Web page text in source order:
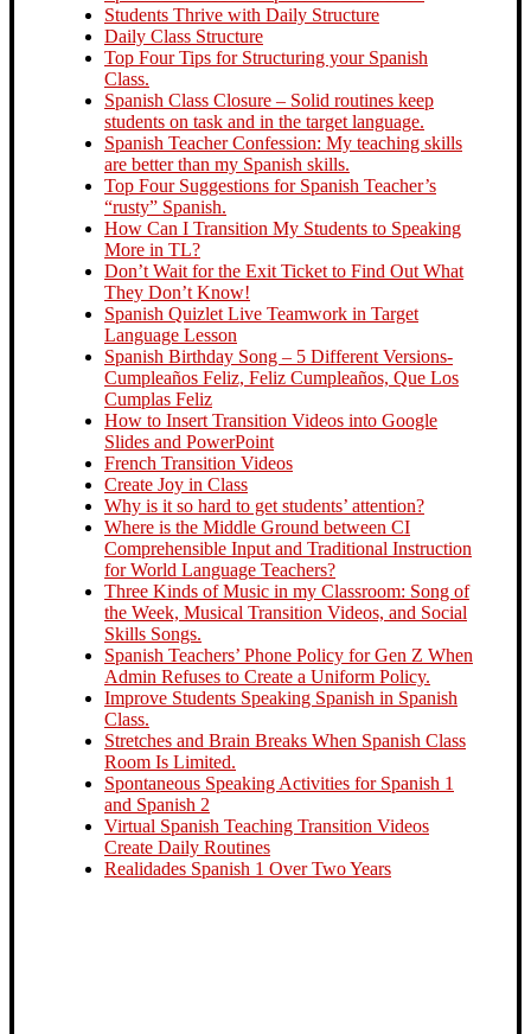
Students Thrive with Daily Structure
Daily Class Structure
Top Four Tips for Structuring your Spanish
Class.
Spanish Class Closure – Solid routines keep
students on task and in the target language.
Spanish Teacher Confession: My teaching skills
are better than my Spanish skills.
Top Four Suggestions for Spanish Teacher’s
“rusty” Spanish.
How Can I Transition My Students to Speaking
More in TL?
Don’t Wait for the Exit Ticket to Find Out What
They Don’t Know!
Spanish Quizlet Live Teamwork in Target
Language Lesson
Spanish Birthday Song – 5 Different Versions-
Cumpleaños Feliz, Feliz Cumpleaños, Que Los
Cumplas Feliz
How to Insert Transition Videos into Google
Slides and PowerPoint
French Transition Videos
Create Joy in Class
Why is it so hard to get students’ attention?
Where is the Middle Ground between CI
Comprehensible Input and Traditional Instruction
for World Language Teachers?
Three Kinds of Music in my Classroom: Song of
the Week, Musical Transition Videos, and Social
Skills Songs.
Spanish Teachers’ Phone Policy for Gen Z When
Admin Refuses to Create a Uniform Policy.
Improve Students Speaking Spanish in Spanish
Class.
Stretches and Brain Breaks When Spanish Class
Room Is Limited.
Spontaneous Speaking Activities for Spanish 1
and Spanish 2
Virtual Spanish Teaching Transition Videos
Create Daily Routines
Realidades Spanish 1 Over Two Years